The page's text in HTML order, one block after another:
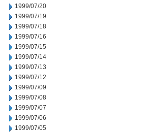
1999/07/20
1999/07/19
1999/07/18
1999/07/16
1999/07/15
1999/07/14
1999/07/13
1999/07/12
1999/07/09
1999/07/08
1999/07/07
1999/07/06
1999/07/05